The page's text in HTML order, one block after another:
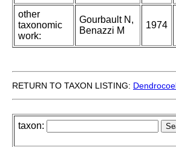
other
taxonomic
work:
Gourbault N,
Benazzi M
1974
RETURN TO TAXON LISTING:
taxon: